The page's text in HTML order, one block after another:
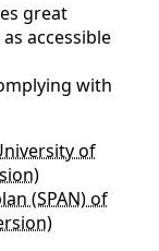
great
accessible
with
of
(SPAN) of